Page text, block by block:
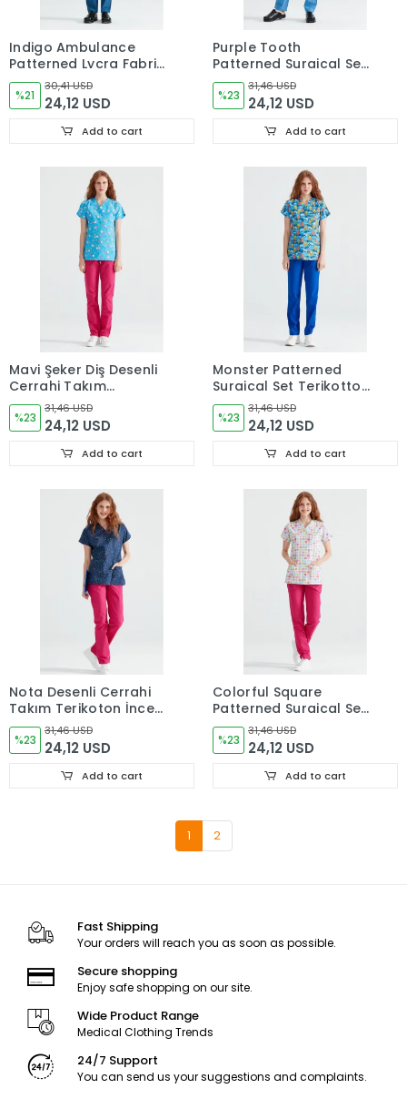
Indigo Ambulance
Patterned Lycra Fabric
Surgical Suit V Neck
Form
%21
30,41 USD
24,12 USD
Add to cart
Purple Tooth
Patterned Surgical Set
Tericoton Thin Fabric
V Neck Uniform
%23
31,46 USD
24,12 USD
Add to cart
Mavi Şeker Diş Desenli
Cerrahi Takım
Terikoton İnce Kumaş
V Yaka Forma
%23
31,46 USD
24,12 USD
Add to cart
Monster Patterned
Surgical Set Terikotton
Thin Fabric V-neck
Uniform
%23
31,46 USD
24,12 USD
Add to cart
Nota Desenli Cerrahi
Takım Terikoton İnce
Kumaş V Yaka Forma
%23
31,46 USD
24,12 USD
Add to cart
Colorful Square
Patterned Surgical Set
Terikoton Thin Fabric V
Neck Uniform
%23
31,46 USD
24,12 USD
Add to cart
1 2
Fast Shipping
Your orders will reach you as soon as possible.
Secure shopping
Enjoy safe shopping on our site.
Wide Product Range
Medical Clothing Trends
24/7 Support
You can send us your suggestions and complaints.